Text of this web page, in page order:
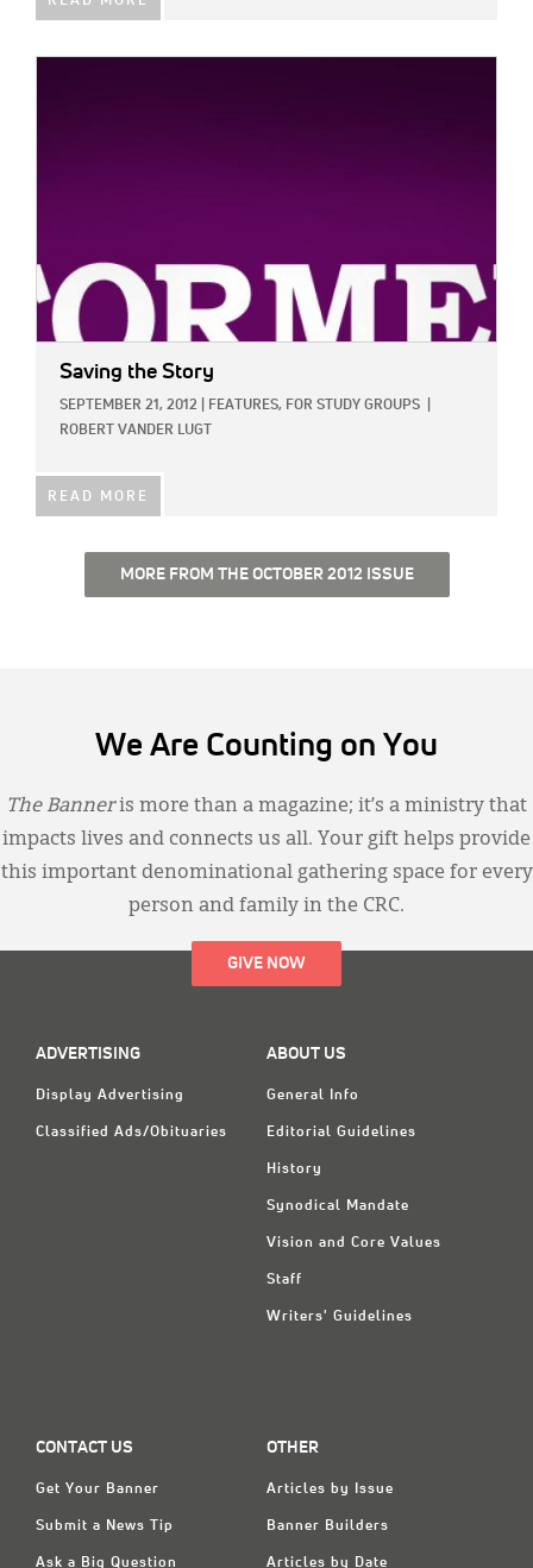
Saving the Story
SEPTEMBER 21, 2012 FEATURES, FOR STUDY GROUPS
ROBERT VANDER LUGT
READ MORE
MORE FROM THE OCTOBER 2012 ISSUE
We Are Counting on You
The Banneris more than a magazine; it’s a ministry that
impacts lives and connects us all. Your gift helps provide
this important denominational gathering space for every
person and family in the CRC.
GIVE NOW
ADVERTISING
Display Advertising
Classified Ads/Obituaries
ABOUT US
General Info
Editorial Guidelines
History
Synodical Mandate
Vision and Core Values
Staff
Writers' Guidelines
CONTACT US
Get Your Banner
Submit a News Tip
Ask a Big Question
OTHER
Articles by Issue
Banner Builders
Articles by Date